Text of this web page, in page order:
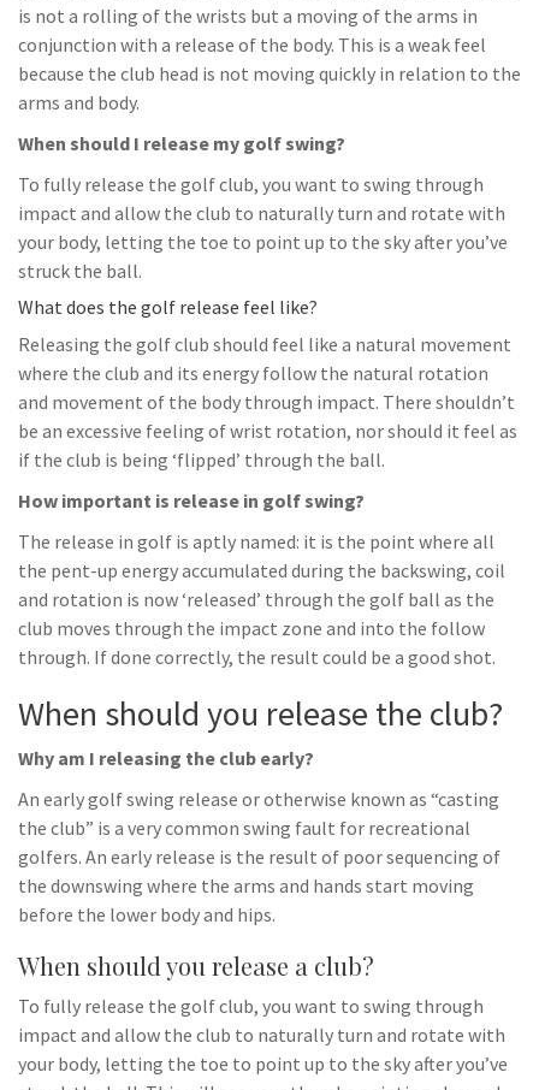
is not a rolling of the wrists but a moving of the arms in
conjunction with a release of the body. This is a weak feel
because the club head is not moving quickly in relation to the
arms and body.
When should I release my golf swing?
To fully release the golf club, you want to swing through
impact and allow the club to naturally turn and rotate with
your body, letting the toe to point up to the sky after you’ve
struck the ball.
What does the golf release feel like?
Releasing the golf club should feel like a natural movement
where the club and its energy follow the natural rotation
and movement of the body through impact. There shouldn’t
be an excessive feeling of wrist rotation, nor should it feel as
if the club is being ‘flipped’ through the ball.
How important is release in golf swing?
The release in golf is aptly named: it is the point where all
the pent-up energy accumulated during the backswing, coil
and rotation is now ‘released’ through the golf ball as the
club moves through the impact zone and into the follow
through. If done correctly, the result could be a good shot.
When should you release the club?
Why am I releasing the club early?
An early golf swing release or otherwise known as “casting
the club” is a very common swing fault for recreational
golfers. An early release is the result of poor sequencing of
the downswing where the arms and hands start moving
before the lower body and hips.
When should you release a club?
To fully release the golf club, you want to swing through
impact and allow the club to naturally turn and rotate with
your body, letting the toe to point up to the sky after you’ve